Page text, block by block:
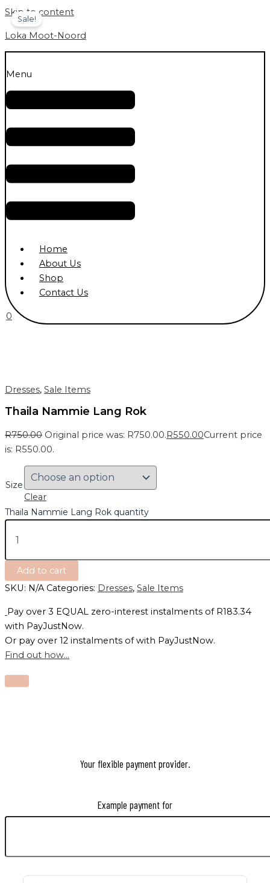
Skip to content
Loka Moot-Noord
Menu
Home
About Us
Shop
Contact Us
0
Sale!
Dresses, Sale Items
Thaila Nammie Lang Rok
R750.00 Original price was: R750.00.R550.00Current price
is: R550.00.
Size
Clear
Thaila Nammie Lang Rok quantity
Add to cart
SKU: N/A Categories: Dresses, Sale Items
Pay over 3 EQUAL zero-interest instalments of R183.34
with PayJustNow.
Or pay over 12 instalments of with PayJustNow.
Find out how...
Your flexible payment provider.
Example payment for